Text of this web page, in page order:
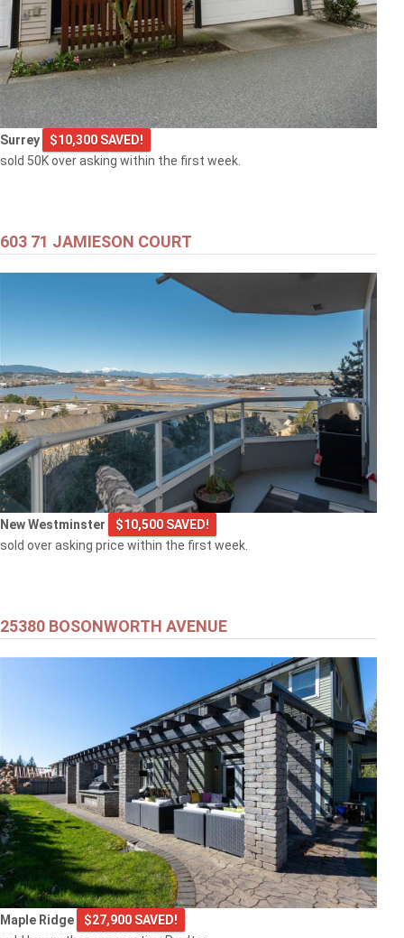
Surrey
$10,300 SAVED!
sold 50K over asking within the first week.
603 71 JAMIESON COURT
New Westminster
$10,500 SAVED!
sold over asking price within the first week.
25380 BOSONWORTH AVENUE
Maple Ridge
$27,900 SAVED!